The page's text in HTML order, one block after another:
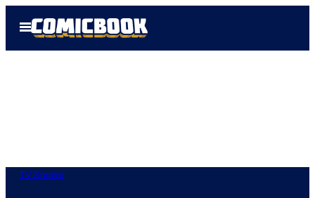
Open
Menu
TV Shows